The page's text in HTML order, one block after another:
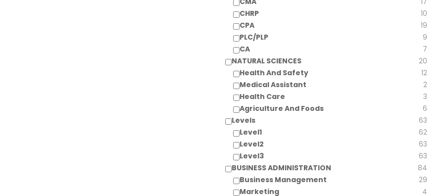
CHRP
10
CPA
19
PLC/PLP
9
CA
7
NATURAL SCIENCES
20
Health And Safety
12
Medical Assistant
2
Health Care
3
Agriculture And Foods
6
Levels
63
Level1
62
Level2
63
Level3
63
BUSINESS ADMINISTRATION
84
Business Management
29
Marketing
4